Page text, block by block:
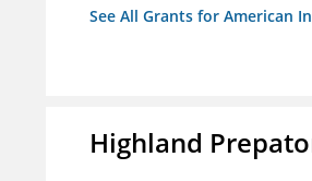
See All Grants for American
Highland